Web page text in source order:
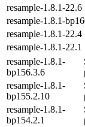
resample-1.8.1-22.6
resample-1.8.1-
resample-1.8.1-22.4
resample-1.8.1-22.1
resample-1.8.1-
bp156.3.6
resample-1.8.1-
bp155.2.10
resample-1.8.1-
bp154.2.1